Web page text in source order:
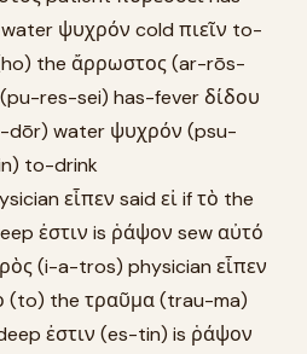
ψυχρόν cold πιεῖν to-
the ἄρρωστος (ar-rōs-
res-sei) has-fever δίδου
water ψυχρόν (psu-
to-drink
εἶπεν said εἰ if τὸ the
ἐστιν is ῥάψον sew αὐτό
(i-a-tros) physician εἶπεν
(to) the τραῦμα (trau-ma)
ἐστιν (es-tin) is ῥάψον